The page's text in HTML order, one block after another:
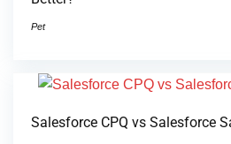
Pet
Salesforce CPQ vs Salesforce